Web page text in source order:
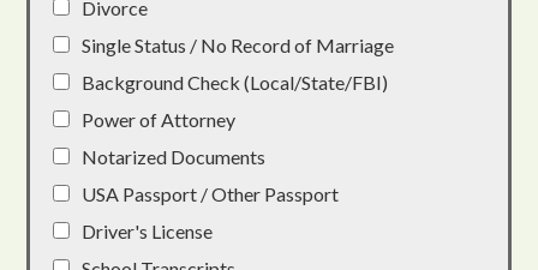
Divorce
Single Status / No Record of Marriage
Background Check (Local/State/FBI)
Power of Attorney
Notarized Documents
USA Passport / Other Passport
Driver's License